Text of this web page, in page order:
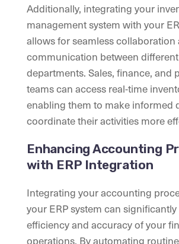
Additionally, integrating your
management system with your
allows for seamless collaboration
communication between different
departments. Sales, finance, and
teams can access real-time
enabling them to make informed
coordinate their activities more
Enhancing Accounting
with ERP Integration
Integrating your accounting
your ERP system can
efficiency and accuracy of your
operations. By automating